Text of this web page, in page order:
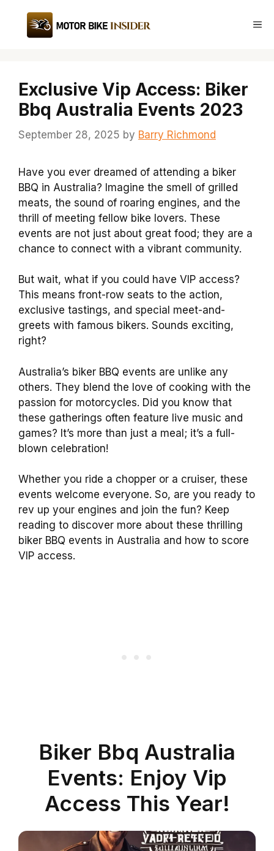
content
Exclusive Vip Access: Biker
Bbq Australia Events 2023
September 28, 2025 by Barry Richmond
Have you ever dreamed of attending a biker
BBQ in Australia? Imagine the smell of grilled
meats, the sound of roaring engines, and the
thrill of meeting fellow bike lovers. These
events are not just about great food; they are a
chance to connect with a vibrant community.
But wait, what if you could have VIP access?
This means front-row seats to the action,
exclusive tastings, and special meet-and-
greets with famous bikers. Sounds exciting,
right?
Australia’s biker BBQ events are unlike any
others. They blend the love of cooking with the
passion for motorcycles. Did you know that
these gatherings often feature live music and
games? It’s more than just a meal; it’s a full-
blown celebration!
Whether you ride a chopper or a cruiser, these
events welcome everyone. So, are you ready to
rev up your engines and join the fun? Keep
reading to discover more about these thrilling
biker BBQ events in Australia and how to score
VIP access.
Biker Bbq Australia
Events: Enjoy Vip
Access This Year!